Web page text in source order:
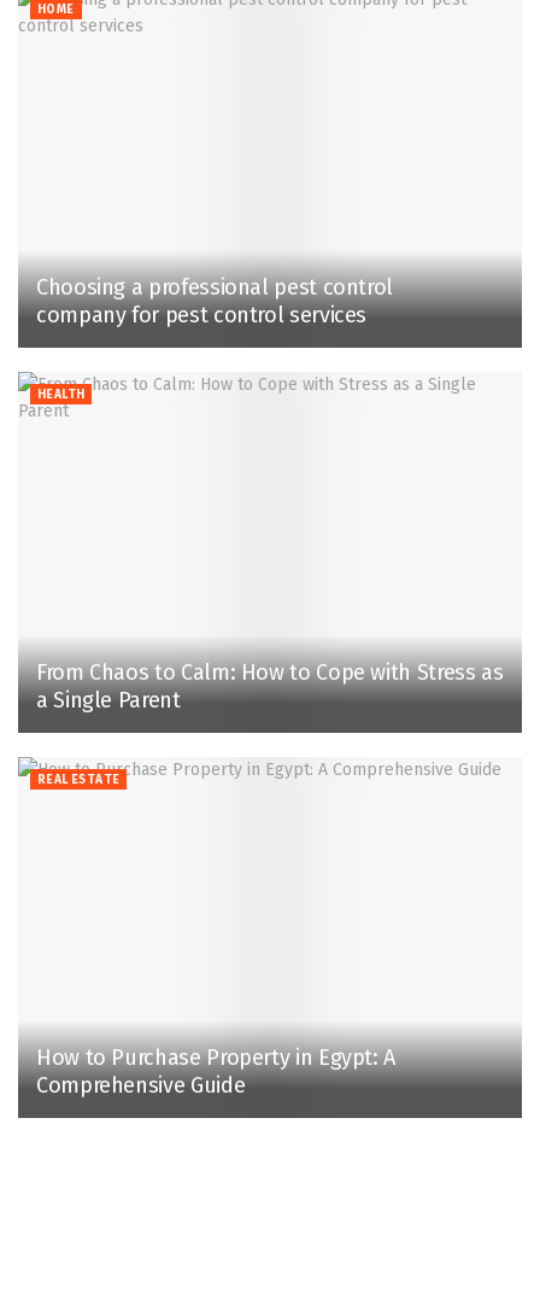
HOME
Choosing a professional pest control
company for pest control services
HEALTH
From Chaos to Calm: How to Cope with Stress as
a Single Parent
REAL ESTATE
How to Purchase Property in Egypt: A
Comprehensive Guide